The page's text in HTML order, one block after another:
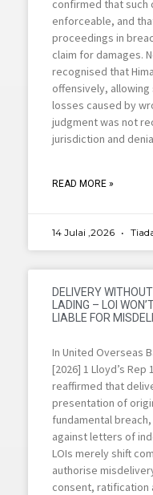
confirmed that such
enforceable, and
proceedings in
claim for damages.
recognised that
offensively,
losses caused by
judgment was not
jurisdiction and
READ MORE »
14 Julai ,2026
DELIVERY
LADING – LOI
LIABLE FOR
In United Overseas
[2026] 1 Lloyd’s
reaffirmed that
presentation of
fundamental
against letters of
LOIs merely shift
authorise
consent, ratification